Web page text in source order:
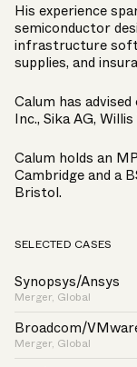
His experience
semiconductor
infrastructure
supplies, and
Calum has
Inc., Sika AG,
Calum holds an
Cambridge and a
Bristol.
SELECTED CASES
Synopsys/Ansys
Merger, Global
Broadcom/
Merger, Global